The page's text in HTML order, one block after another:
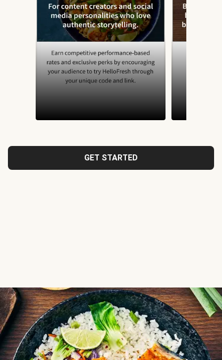
GET STARTED